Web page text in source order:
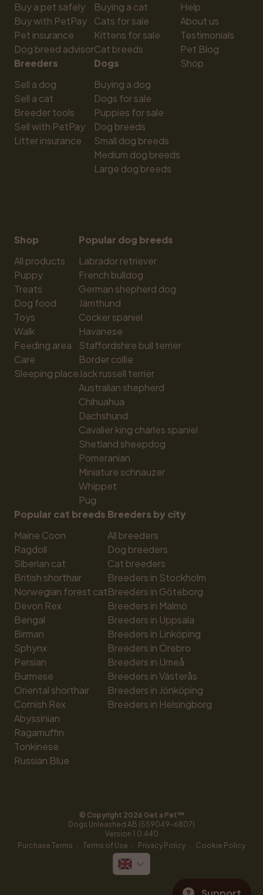
Buy a pet safely
Buy with PetPay
Pet insurance
Dog breed advisor
Breeders
Sell a dog
Sell a cat
Breeder tools
Sell with PetPay
Litter insurance
Buying a cat
Cats for sale
Kittens for sale
Cat breeds
Dogs
Buying a dog
Dogs for sale
Puppies for sale
Dog breeds
Small dog breeds
Medium dog breeds
Large dog breeds
Help
About us
Testimonials
Pet Blog
Shop
Shop
All products
Puppy
Treats
Dog food
Toys
Walk
Feeding area
Care
Sleeping place
Popular dog breeds
Labrador retriever
French bulldog
German shepherd dog
Jämthund
Cocker spaniel
Havanese
Staffordshire bull terrier
Border collie
Jack russell terrier
Australian shepherd
Chihuahua
Dachshund
Cavalier king charles spaniel
Shetland sheepdog
Pomeranian
Miniature schnauzer
Whippet
Pug
Popular cat breeds
Maine Coon
Ragdoll
Siberian cat
British shorthair
Norwegian forest cat
Devon Rex
Bengal
Birman
Sphynx
Persian
Burmese
Oriental shorthair
Cornish Rex
Abyssinian
Ragamuffin
Tonkinese
Russian Blue
Breeders by city
All breeders
Dog breeders
Cat breeders
Breeders in Stockholm
Breeders in Göteborg
Breeders in Malmö
Breeders in Uppsala
Breeders in Linköping
Breeders in Örebro
Breeders in Umeå
Breeders in Västerås
Breeders in Jönköping
Breeders in Helsingborg
© Copyright 2026 Get a Pet™
Dogs Unleashed AB (559049-6807)
Version 1.0.440
Purchase Terms · Terms of Use · Privacy Policy · Cookie Policy